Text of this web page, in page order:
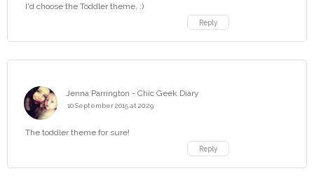
I'd choose the Toddler theme. :)
Reply
Jenna Parrington - Chic Geek Diary
10 September 2015 at 20:29
The toddler theme for sure!
Reply